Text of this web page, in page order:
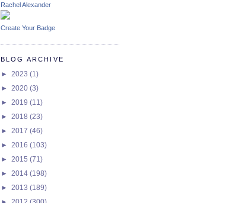
Rachel Alexander
Create Your Badge
BLOG ARCHIVE
► 2023 (1)
► 2020 (3)
► 2019 (11)
► 2018 (23)
► 2017 (46)
► 2016 (103)
► 2015 (71)
► 2014 (198)
► 2013 (189)